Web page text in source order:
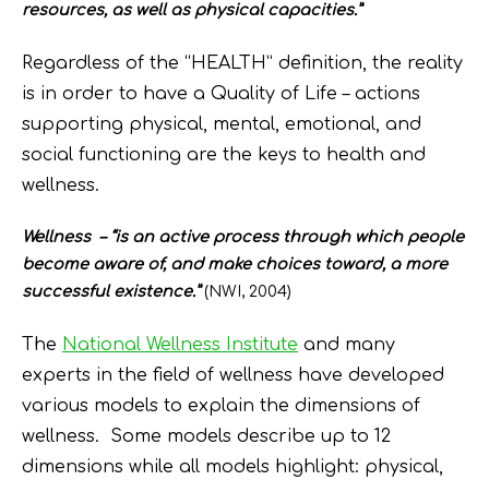
resources, as well as physical capacities.”
Regardless of the “HEALTH” definition, the reality
is in order to have a Quality of Life – actions
supporting physical, mental, emotional, and
social functioning are the keys to health and
wellness.
Wellness – “is an active process through which people
become aware of, and make choices toward, a more
successful existence.”(NWI, 2004)
The National Wellness Institute and many
experts in the field of wellness have developed
various models to explain the dimensions of
wellness. Some models describe up to 12
dimensions while all models highlight: physical,